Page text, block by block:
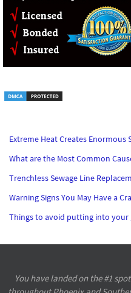
Extreme Heat Creates Enormous
What are the Most Common
Trenchless Sewage Line
Warning Signs You May Have a
Things to avoid putting into your
You have landed on the #1